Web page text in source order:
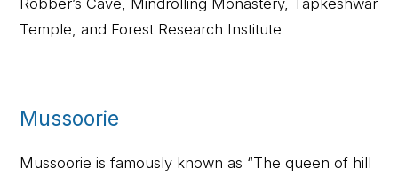
Temple, and Forest Research Institute
Mussoorie
Mussoorie is famously known as “The queen of hill